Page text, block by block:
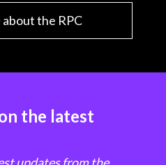
the RPC
the latest